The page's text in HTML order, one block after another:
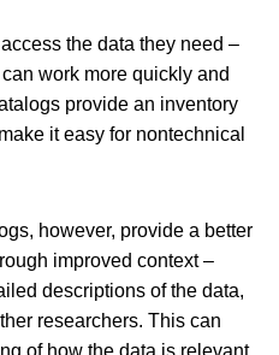
the data they need –
work more quickly and
provide an inventory
it easy for nontechnical
however, provide a better
improved context –
descriptions of the data,
researchers. This can